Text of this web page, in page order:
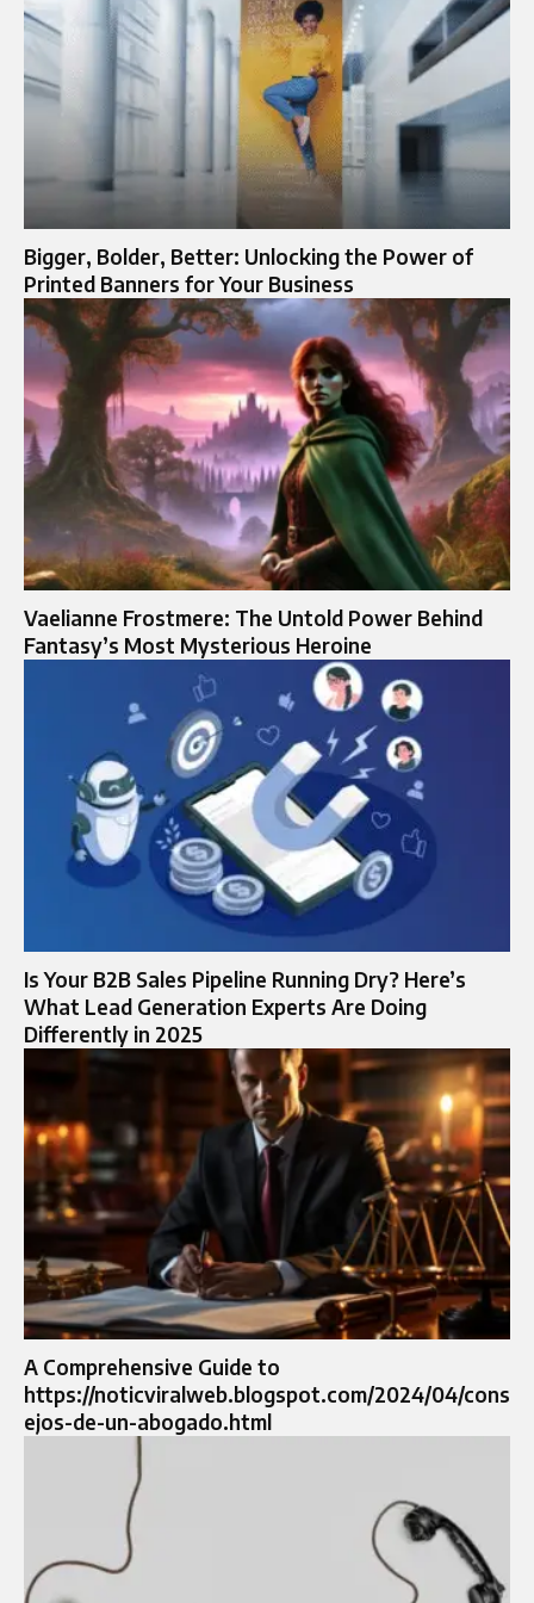
Bigger, Bolder, Better: Unlocking the Power of
Printed Banners for Your Business
Vaelianne Frostmere: The Untold Power Behind
Fantasy’s Most Mysterious Heroine
Is Your B2B Sales Pipeline Running Dry? Here’s
What Lead Generation Experts Are Doing
Differently in 2025
A Comprehensive Guide to
https://noticviralweb.blogspot.com/2024/04/cons
ejos-de-un-abogado.html